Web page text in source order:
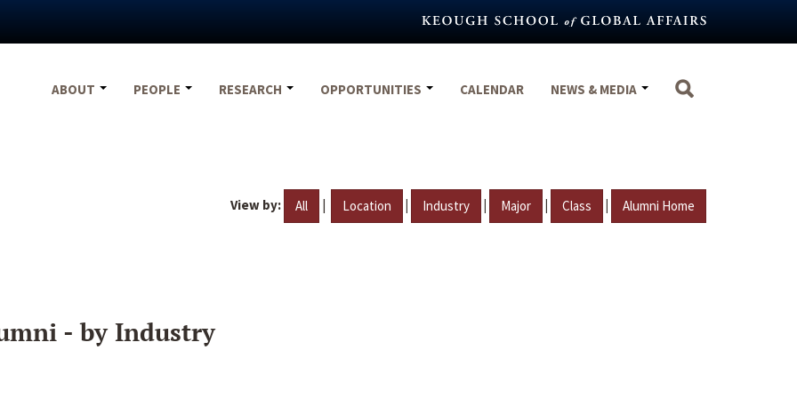
ABOUT
PEOPLE RESEARCH OPPORTUNITIES CALENDAR NEWS & MEDIA
View by: All | Location | Industry | Major | Class | Alumni Home
- by Industry